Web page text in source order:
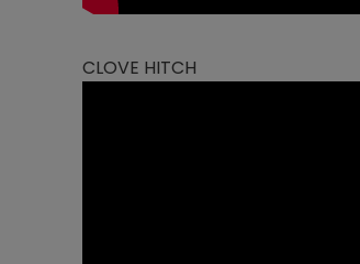
CLOVE HITCH